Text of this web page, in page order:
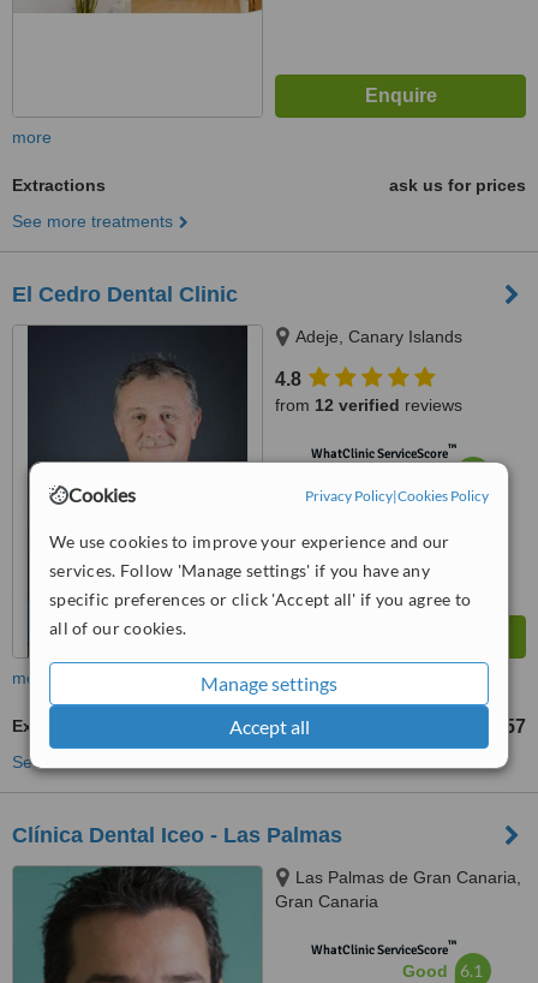
Cookies Privacy Policy|Cookies Policy
We use cookies to improve your experience and our
services. Follow 'Manage settings' if you have any
specific preferences or click 'Accept all' if you agree to
all of our cookies.
Manage settings
Accept all
more
Extractions
ask us for prices
See more treatments
El Cedro Dental Clinic
Adeje, Canary Islands
4.8
from 12 verified reviews
WhatClinic ServiceScore™
from189interactions
more
Extractions US$57
See more treatments
Clínica Dental Iceo - Las Palmas
Las Palmas de Gran Canaria,
Gran Canaria
WhatClinic ServiceScore™
Good 6.1